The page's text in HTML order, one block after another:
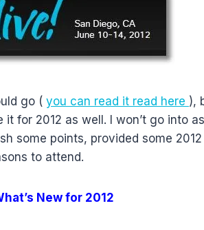
go ( you can read it read here ),
for 2012 as well. I won’t go into
some points, provided some
to attend.
New for 2012